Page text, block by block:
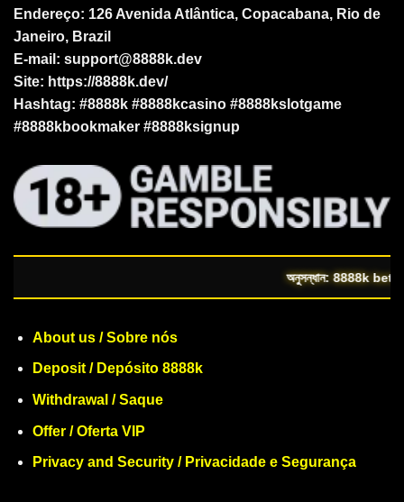
Endereço: 126 Avenida Atlântica, Copacabana, Rio de
Janeiro, Brazil
E-mail: support@8888k.dev
Site: https://8888k.dev/
Hashtag: #8888k #8888kcasino #8888kslotgame
#8888kbookmaker #8888ksignup
অনুসন্ধান: 8888k bet |
About us / Sobre nós
Deposit / Depósito 8888k
Withdrawal / Saque
Offer / Oferta VIP
Privacy and Security / Privacidade e Segurança